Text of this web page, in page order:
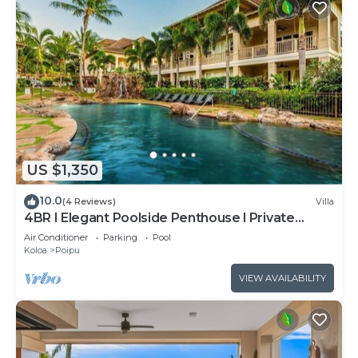
US $1,350
10.0(4 Reviews) Villa
4BR I Elegant Poolside Penthouse l Private
Elevator
Air Conditioner Parking
Pool
Koloa
Poipu
VIEW AVAILABILITY